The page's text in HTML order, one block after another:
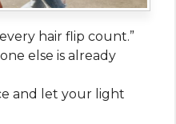
hair flip count.”
else is already
and let your light